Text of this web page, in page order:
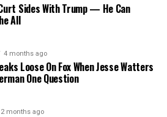
Sides With Trump — He Can
All
4 months ago
Loose On Fox When Jesse Watters
One Question
2 months ago